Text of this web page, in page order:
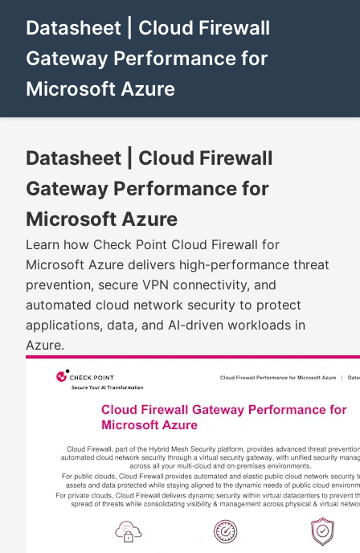
Datasheet | Cloud Firewall
Gateway Performance for
Microsoft Azure
Datasheet | Cloud Firewall
Gateway Performance for
Microsoft Azure
Learn how Check Point Cloud Firewall for
Microsoft Azure delivers high-performance threat
prevention, secure VPN connectivity, and
automated cloud network security to protect
applications, data, and AI-driven workloads in
Azure.